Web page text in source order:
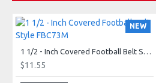
NEW
1 1/2 - Inch Covered Football Belt Style FBC73M
$11.55